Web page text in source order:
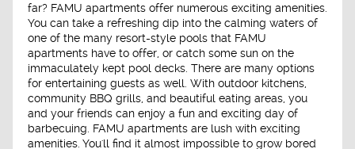
far? FAMU apartments offer numerous exciting amenities.
You can take a refreshing dip into the calming waters of
one of the many resort-style pools that FAMU
apartments have to offer, or catch some sun on the
immaculately kept pool decks. There are many options
for entertaining guests as well. With outdoor kitchens,
community BBQ grills, and beautiful eating areas, you
and your friends can enjoy a fun and exciting day of
barbecuing. FAMU apartments are lush with exciting
amenities. You'll find it almost impossible to grow bored